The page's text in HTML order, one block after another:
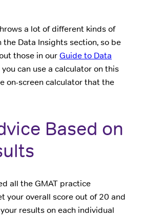
a lot of different kinds of
Data Insights section, so be
those in ourGuide to Data
can use a calculator on this
on-screen calculator that the
Based on
all the GMAT practice
your overall score out of 20 and
results on each individual